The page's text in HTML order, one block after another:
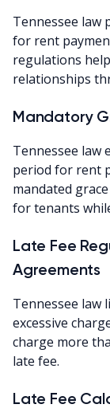
Tennessee law
for rent
regulations
relationships
Mandatory
Tennessee law
period for rent
mandated
for tenants
Late Fee
Agreements
Tennessee law
excessive
charge more
late fee.
Late Fee